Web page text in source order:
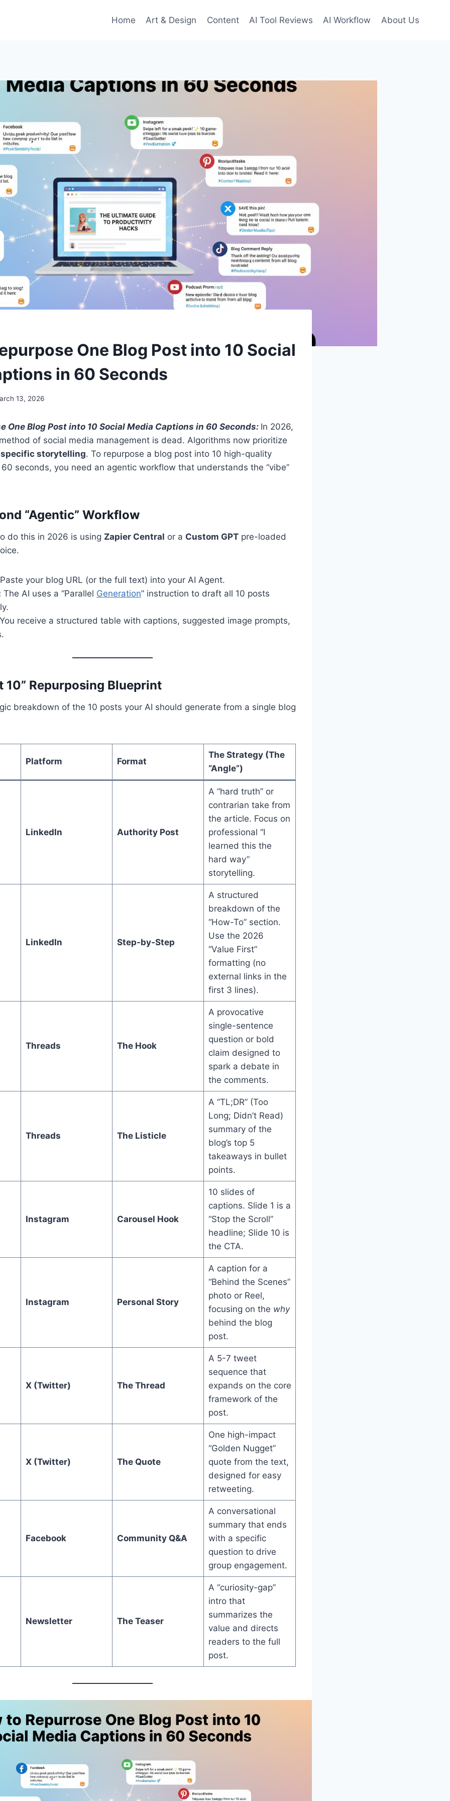
Home Art & Design Content AI Tool Reviews AI Workflow About Us
One Blog Post into 10 Social
in 60 Seconds
13, 2026
One Blog Post into 10 Social Media Captions in 60 Seconds: In 2026,
of social media management is dead. Algorithms now prioritize
storytelling. To repurpose a blog post into 10 high-quality
seconds, you need an agentic workflow that understands the “vibe”
“Agentic” Workflow
do this in 2026 is using Zapier Central or a Custom GPT pre-loaded
your blog URL (or the full text) into your AI Agent.
The AI uses a “Parallel Generation” instruction to draft all 10 posts
receive a structured table with captions, suggested image prompts,
10” Repurposing Blueprint
breakdown of the 10 posts your AI should generate from a single blog
Platform Format
The Strategy (The
“Angle”)
LinkedIn Authority Post
A “hard truth” or
contrarian take from
the article. Focus on
professional “I
learned this the
hard way”
storytelling.
LinkedIn Step-by-Step
A structured
breakdown of the
“How-To” section.
Use the 2026
“Value First”
formatting (no
external links in the
first 3 lines).
Threads The Hook
A provocative
single-sentence
question or bold
claim designed to
spark a debate in
the comments.
Threads The Listicle
A “TL;DR” (Too
Long; Didn’t Read)
summary of the
blog’s top 5
takeaways in bullet
points.
Instagram Carousel Hook
10 slides of
captions. Slide 1 is a
“Stop the Scroll”
headline; Slide 10 is
the CTA.
Instagram Personal Story
A caption for a
“Behind the Scenes”
photo or Reel,
focusing on the why
behind the blog
post.
X (Twitter) The Thread
A 5-7 tweet
sequence that
expands on the core
framework of the
post.
X (Twitter) The Quote
One high-impact
“Golden Nugget”
quote from the text,
designed for easy
retweeting.
Facebook Community Q&A
A conversational
summary that ends
with a specific
question to drive
group engagement.
Newsletter The Teaser
A “curiosity-gap”
intro that
summarizes the
value and directs
readers to the full
post.